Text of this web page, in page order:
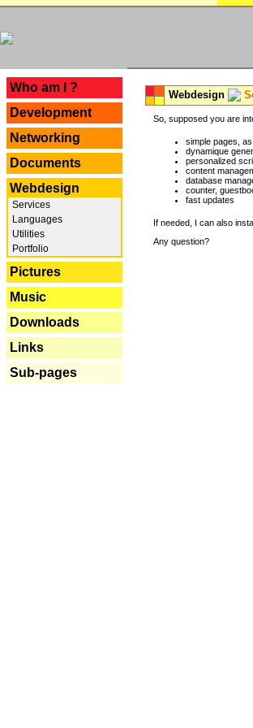
Who am I ?
Development
Networking
Documents
Webdesign
Services
Languages
Utilities
Portfolio
Pictures
Music
Downloads
Links
Sub-pages
Webdesign
So, supposed you are
simple pages,
dynamique
personalized
content
database
counter,
fast updates
If needed, I can also
Any question?